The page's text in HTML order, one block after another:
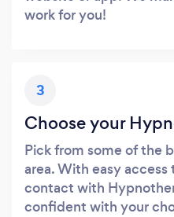
work for you!
3
Choose your
Pick from some of the
area. With easy
contact with
confident with your